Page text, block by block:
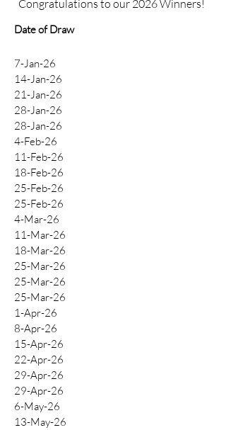
Congratulations to our 2026 Winners!
Date of Draw
7-Jan-26
14-Jan-26
21-Jan-26
28-Jan-26
28-Jan-26
4-Feb-26
11-Feb-26
18-Feb-26
25-Feb-26
25-Feb-26
4-Mar-26
11-Mar-26
18-Mar-26
25-Mar-26
25-Mar-26
25-Mar-26
1-Apr-26
8-Apr-26
15-Apr-26
22-Apr-26
29-Apr-26
29-Apr-26
6-May-26
13-May-26